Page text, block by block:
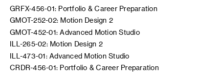
GRFX-456-01: Portfolio & Career Preparation
GMOT-252-02: Motion Design 2
GMOT-452-01: Advanced Motion Studio
ILL-265-02: Motion Design 2
ILL-473-01: Advanced Motion Studio
CRDR-456-01: Portfolio & Career Preparation